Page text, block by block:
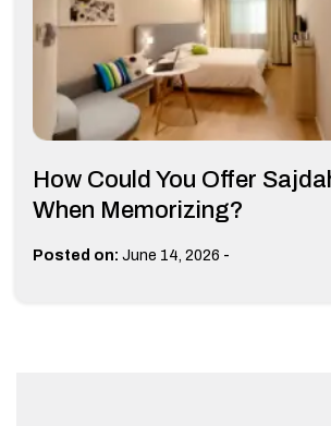
How Could You Offer
When Memorizing?
Posted on: June 14, 2026 -